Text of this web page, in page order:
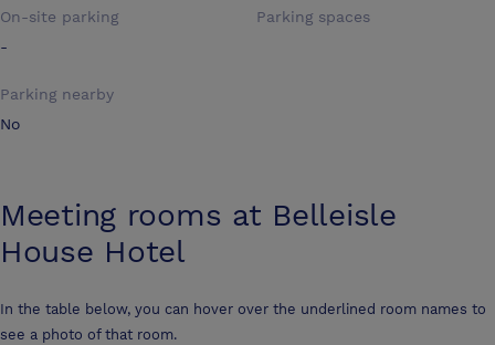
On-site parking
-
Parking spaces
Parking nearby
No
Meeting rooms at Belleisle
House Hotel
In the table below, you can hover over the underlined room names to
see a photo of that room.